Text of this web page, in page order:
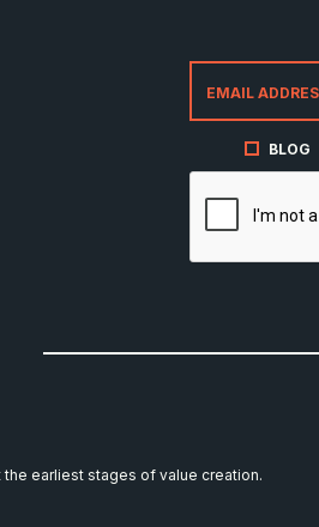
BLOG
earliest stages of value creation.